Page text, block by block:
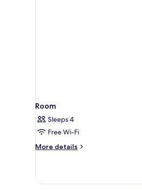
Room
Sleeps 4
Free Wi-Fi
More details
More